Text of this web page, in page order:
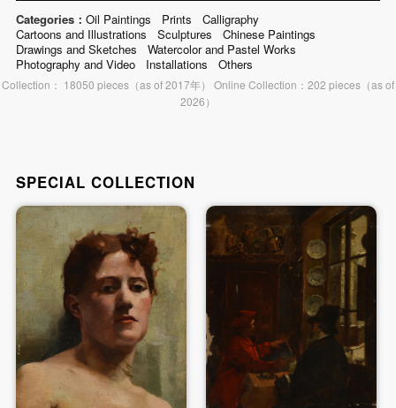
Categories： Oil Paintings Prints
Calligraphy
Cartoons and Illustrations
Sculptures
Chinese Paintings
Drawings and Sketches
Watercolor and Pastel Works
Photography and Video
Installations Others
Collection： 18050 pieces（as of 2017年） Online Collection：202 pieces（as of
2026）
SPECIAL COLLECTION